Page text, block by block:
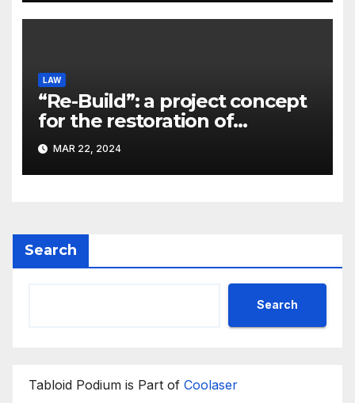
LAW
“Re-Build”: a project concept
for the restoration of
buildings by a new
participant of the URF
competition
MAR 22, 2024
Search
Search
Tabloid Podium is Part of Coolaser